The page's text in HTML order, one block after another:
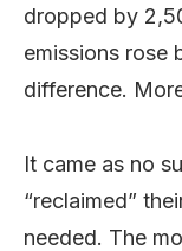
dropped by
emissions rose
difference.
It came as no
“reclaimed”
needed. The